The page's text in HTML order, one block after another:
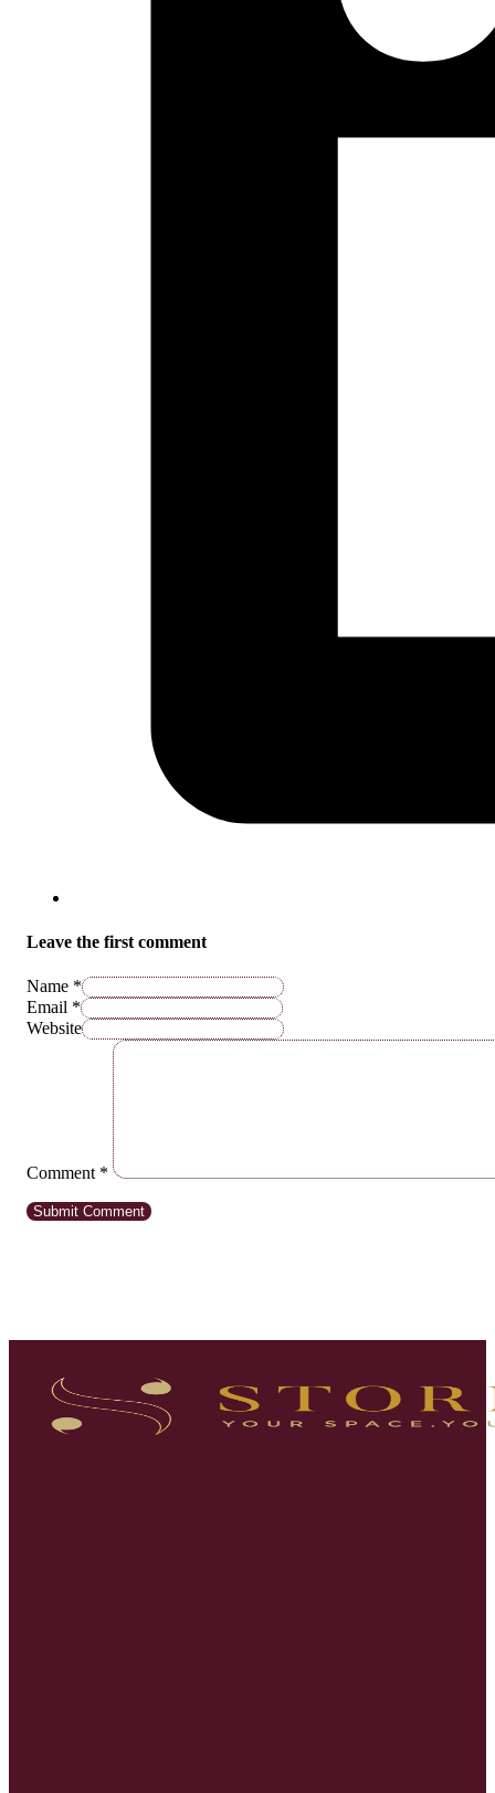
Leave the first comment
Name *
Email *
Website
Comment *